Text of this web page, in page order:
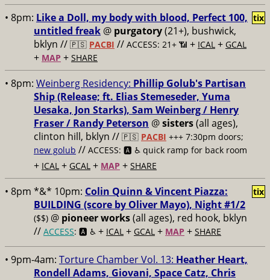
• 8pm: Like a Doll, my body with blood, Perfect 100,
untitled freak @ purgatory(21+), bushwick,
bklyn // 🇵🇸 PACBI // ACCESS: 21+ 📶 + ICAL + GCAL
+ MAP + SHARE
tix
• 8pm: Weinberg Residency: Phillip Golub's Partisan
Ship (Release; ft. Elias Stemeseder, Yuma
Uesaka, Jon Starks), Sam Weinberg / Henry
Fraser / Randy Peterson @sisters(all ages),
clinton hill, bklyn // 🇵🇸 PACBI +++ 7:30pm doors;
new golub // ACCESS: 🅰️ ♿️ quick ramp for back room
+ ICAL + GCAL + MAP + SHARE
• 8pm *&* 10pm: Colin Quinn & Vincent Piazza:
BUILDING (score by Oliver Mayo), Night #1/2
($$) @ pioneer works(all ages), red hook, bklyn
// ACCESS: 🅰️ ♿️ + ICAL + GCAL + MAP + SHARE
tix
• 9pm-4am: Torture Chamber Vol. 13: Heather Heart,
Rondell Adams, Giovani, Space Catz, Chris